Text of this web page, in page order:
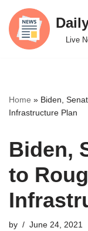
Skip
to
Live
Home » Biden,
Infrastructure Plan
Biden,
to
by June 24, 2021